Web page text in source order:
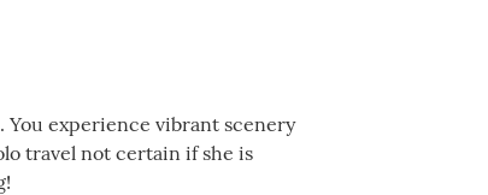
You experience vibrant scenery
travel not certain if she is